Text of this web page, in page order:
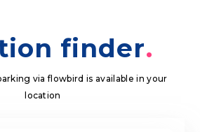
finder
via flowbird is available in your
location